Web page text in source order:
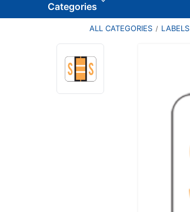
Categories
ALL CATEGORIES LABELS